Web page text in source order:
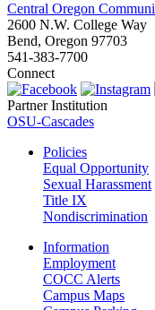
Central Oregon
2600 N.W. College Way
Bend, Oregon 97703
541-383-7700
Connect
Partner Institution
OSU-Cascades
Policies
Equal Opportunity
Sexual Harassment
Title IX
Nondiscrimination
Information
Employment
COCC Alerts
Campus Maps